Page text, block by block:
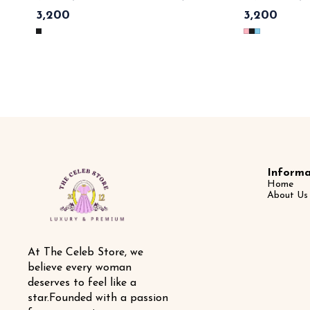
premium quality leather belt with gold monogram & tags n
3,200
detailing , gold chain belt , button closer
🏷️ SAME DAY
3,200
At The Celeb Store, we
believe every woman
deserves to feel like a
star.Founded with a passion
Home
About Us